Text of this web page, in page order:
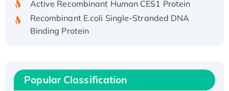
Recombinant E.coli Single-Stranded DNA
Binding Protein
Active
Popular Classification